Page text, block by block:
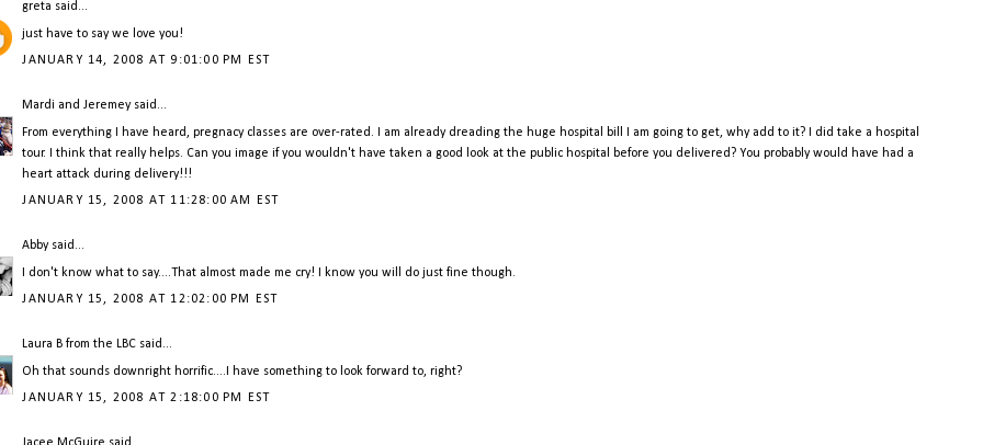
greta said...
just have to say we love you!
JANUARY 14, 2008 AT 9:01:00 PM EST
Mardi and Jeremeysaid...
From everything I have heard, pregnacy classes are over-rated. I am already dreading the huge hospital bill I am going to get, why add to it? I did take a hospital
tour. I think that really helps. Can you image if you wouldn't have taken a good look at the public hospital before you delivered? You probably would have had a
heart attack during delivery!!!
JANUARY 15, 2008 AT 11:28:00 AM EST
Abbysaid...
I don't know what to say....That almost made me cry! I know you will do just fine though.
JANUARY 15, 2008 AT 12:02:00 PM EST
Laura B from the LBC said...
Oh that sounds downright horrific....I have something to look forward to, right?
JANUARY 15, 2008 AT 2:18:00 PM EST